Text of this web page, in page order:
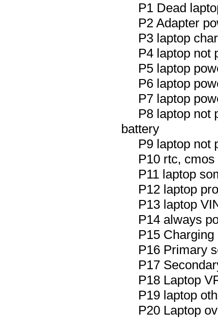
P1 Dead
P2 Adapter
P3 laptop
P4 laptop not
P5 laptop
P6 laptop
P7 laptop
P8 laptop not
battery
P9 laptop not
P10 rtc,
P11 laptop
P12 laptop
P13 laptop
P14 always
P15
P16 Primary
P17
P18 Laptop
P19 laptop
P20 Laptop